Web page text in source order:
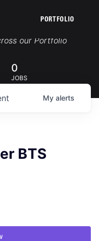
PORTFOLIO
our Portfolio
0
JOBS
My alerts
BTS